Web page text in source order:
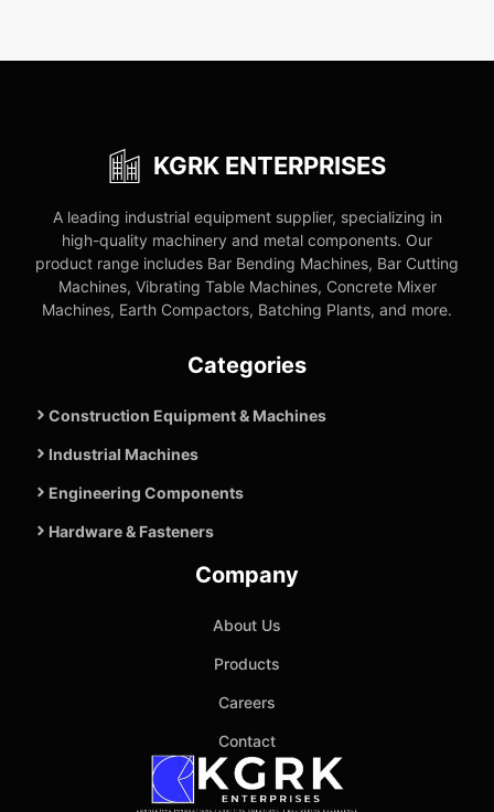
KGRK ENTERPRISES
A leading industrial equipment supplier, specializing in
high-quality machinery and metal components. Our
product range includes Bar Bending Machines, Bar Cutting
Machines, Vibrating Table Machines, Concrete Mixer
Machines, Earth Compactors, Batching Plants, and more.
Categories
Construction Equipment & Machines
Industrial Machines
Engineering Components
Hardware & Fasteners
Company
About Us
Products
Careers
Contact